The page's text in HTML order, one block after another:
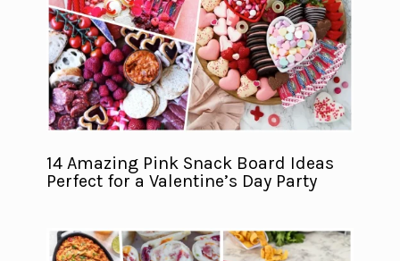
14 Amazing Pink Snack Board Ideas
Perfect for a Valentine’s Day Party